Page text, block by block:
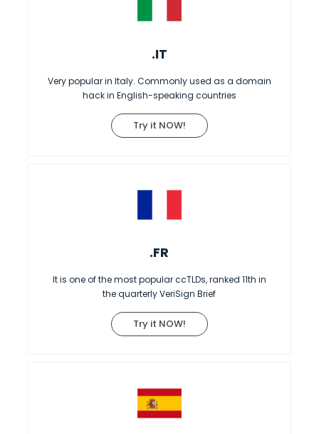
.IT
Very popular in Italy. Commonly used as a domain
hack in English-speaking countries
Try it NOW!
.FR
It is one of the most popular ccTLDs, ranked 11th in
the quarterly VeriSign Brief
Try it NOW!